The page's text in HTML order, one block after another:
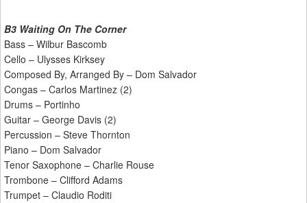
B3 Waiting On The Corner
Bass – Wilbur Bascomb
Cello – Ulysses Kirksey
Composed By, Arranged By – Dom Salvador
Congas – Carlos Martinez (2)
Drums – Portinho
Guitar – George Davis (2)
Percussion – Steve Thornton
Piano – Dom Salvador
Tenor Saxophone – Charlie Rouse
Trombone – Clifford Adams
Trumpet – Claudio Roditi